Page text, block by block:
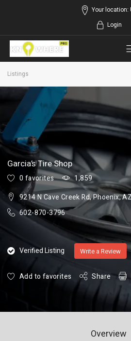
Your location:
Login
Listings
Garcia’s Tire Shop
0 favorites
1,859
9214 N Cave Creek Rd, Phoenix,
602-870-3796
Verified Listing Write a Review
Add to favorites Share
Overview